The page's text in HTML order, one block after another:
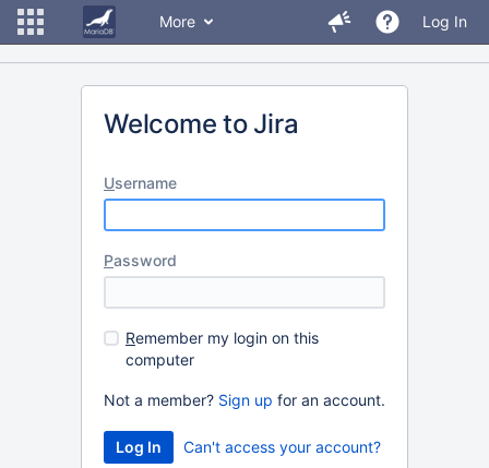
More Log In
Welcome to Jira
Username
Password
Remember my login on this
computer
Not a member? Sign up for an account.
Can't access your account?